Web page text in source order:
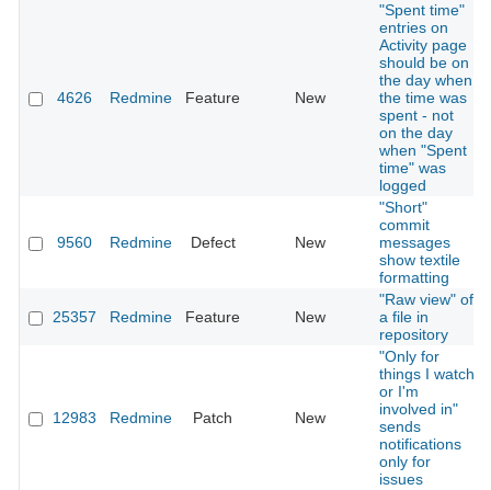
4626 Redmine Feature New
"Spent time"
entries on
Activity page
should be on
the day when
the time was
spent - not
on the day
when "Spent
time" was
logged
9560 Redmine Defect New
"Short"
commit
messages
show textile
formatting
25357 Redmine Feature New
"Raw view" of
a file in
repository
12983 Redmine Patch New
"Only for
things I watch
or I'm
involved in"
sends
notifications
only for
issues